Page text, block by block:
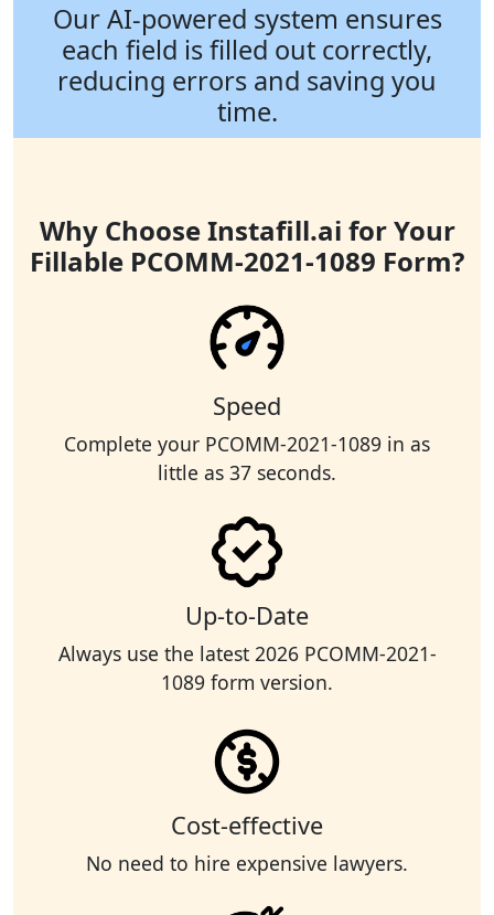
Our AI-powered system ensures
each field is filled out correctly,
reducing errors and saving you
time.
Why Choose Instafill.ai for Your
Fillable PCOMM-2021-1089 Form?
Speed
Complete your PCOMM-2021-1089 in as
little as 37 seconds.
Up-to-Date
Always use the latest 2026 PCOMM-2021-
1089 form version.
Cost-effective
No need to hire expensive lawyers.